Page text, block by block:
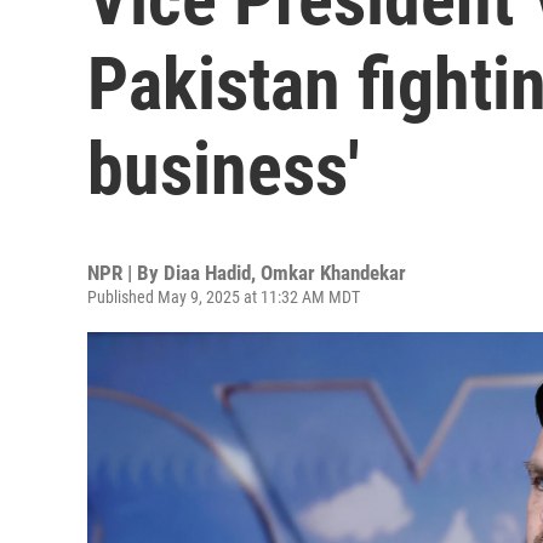
Pakistan
business'
NPR | By Diaa Hadid, Omkar Khandekar
Published May 9, 2025 at 11:32 AM MDT